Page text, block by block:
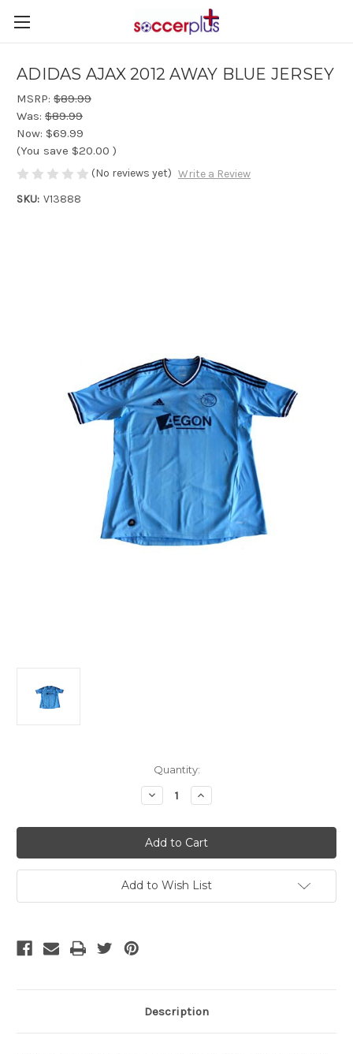
ADIDAS AJAX 2012 AWAY BLUE JERSEY
MSRP: $89.99
Was: $89.99
Now: $69.99
(You save $20.00 )
(No reviews yet) Write a Review
SKU: V13888
Quantity:
Decrease
Quantity
ADIDAS
AJAX
2012
AWAY
BLUE
JERSEY
Increase
Quantity
ADIDAS
AJAX
2012
AWAY
BLUE
JERSEY
Add to Wish List
Description